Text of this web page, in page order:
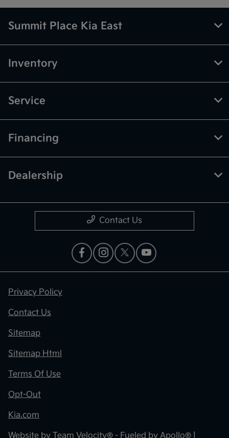
Summit Place Kia East
Inventory
Service
Financing
Dealership
Contact Us
Privacy Policy
Contact Us
Sitemap
Sitemap Html
Terms Of Use
Opt-Out
Kia.com
Website by Team Velocity® - Fueled by Apollo® |